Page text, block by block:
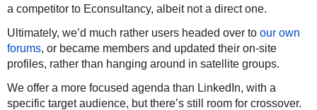
a competitor to Econsultancy, albeit not a direct one.
Ultimately, we’d much rather users headed over to our own
forums, or became members and updated their on-site
profiles, rather than hanging around in satellite groups.
We offer a more focused agenda than LinkedIn, with a
specific target audience, but there’s still room for crossover.